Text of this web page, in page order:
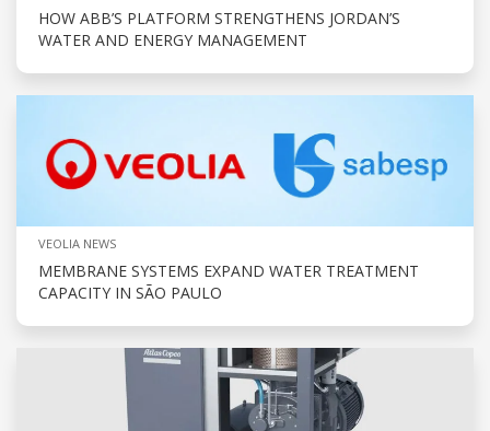
HOW ABB’S PLATFORM STRENGTHENS JORDAN’S
WATER AND ENERGY MANAGEMENT
VEOLIA NEWS
MEMBRANE SYSTEMS EXPAND WATER TREATMENT
CAPACITY IN SÃO PAULO